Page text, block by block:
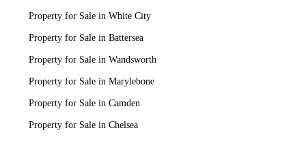
Property for Sale in White City
Property for Sale in Battersea
Property for Sale in Wandsworth
Property for Sale in Marylebone
Property for Sale in Camden
Property for Sale in Chelsea